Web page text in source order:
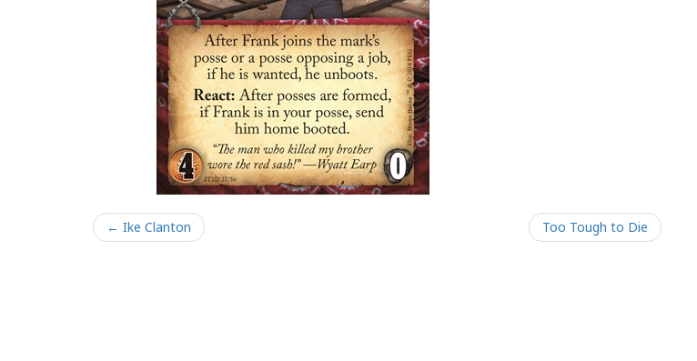
← Ike Clanton Too Tough to Die